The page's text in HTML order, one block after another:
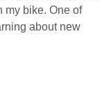
my bike. One of
about new